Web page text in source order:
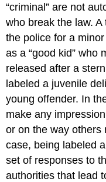
“criminal” are not
who break the law.
the police for a
as a “good kid” who
released after a
labeled a juvenile
young offender. In
make any
or on the way others
case, being labeled
set of responses to
authorities that lead